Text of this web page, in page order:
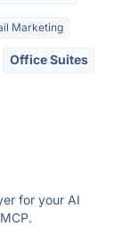
Marketing
Office Suites
for your AI